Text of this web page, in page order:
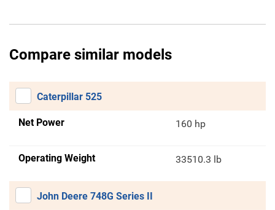
Compare similar models
Caterpillar 525
Net Power 160 hp
Operating Weight 33510.3 lb
John Deere 748G Series II